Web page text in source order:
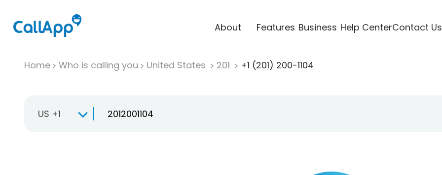
About Features Business Help CenterContact Us
Home Who is calling you United States 201 +1 (201) 200-1104
US +1